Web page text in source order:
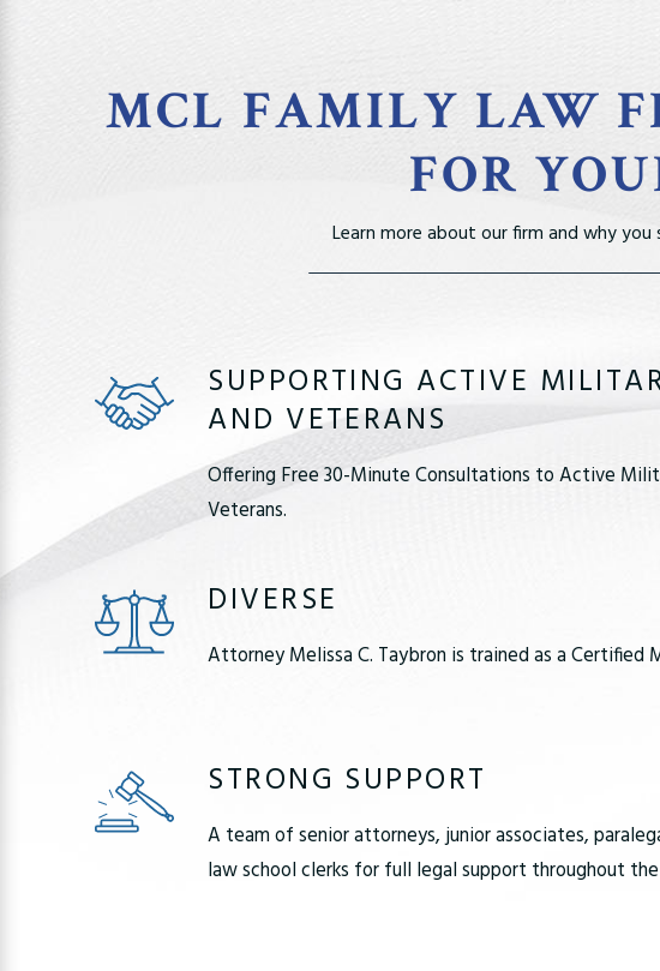
MCL FAMILY LAW
FOR
Learn more about our firm and why
SUPPORTING ACTIVE
AND VETERANS
Offering Free 30-Minute Consultations to Active
Veterans.
DIVERSE
Attorney Melissa C. Taybron is trained as a Certified
STRONG SUPPORT
A team of senior attorneys, junior associates,
law school clerks for full legal support throughout